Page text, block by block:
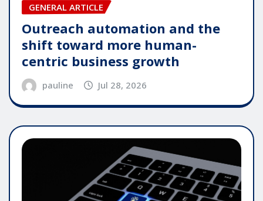
GENERAL ARTICLE
Outreach automation and the
shift toward more human-
centric business growth
pauline Jul 28, 2026